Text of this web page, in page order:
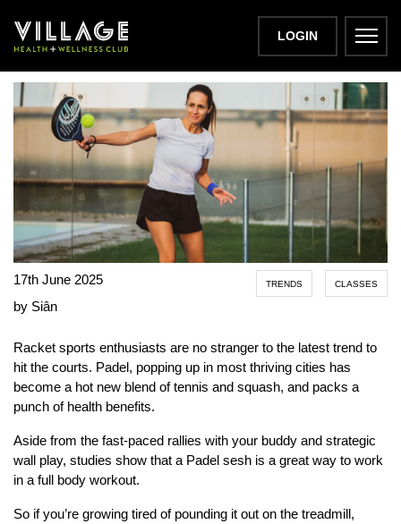
LOGIN
PADEL PERKS
17th June 2025
by Siân
TRENDS CLASSES
Racket sports enthusiasts are no stranger to the latest trend to
hit the courts. Padel, popping up in most thriving cities has
become a hot new blend of tennis and squash, and packs a
punch of health benefits.
Aside from the fast-paced rallies with your buddy and strategic
wall play, studies show that a Padel sesh is a great way to work
in a full body workout.
So if you’re growing tired of pounding it out on the treadmill,